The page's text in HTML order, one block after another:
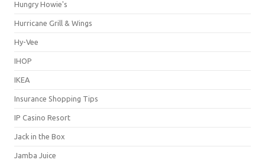
Hungry Howie's
Hurricane Grill & Wings
Hy-Vee
IHOP
IKEA
Insurance Shopping Tips
IP Casino Resort
Jack in the Box
Jamba Juice